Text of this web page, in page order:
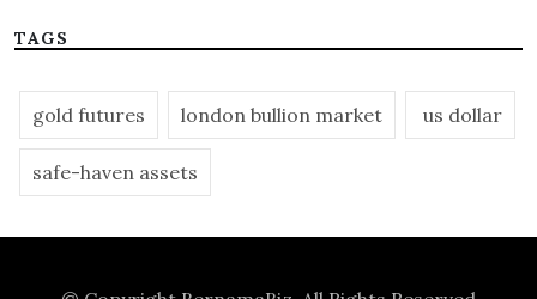
TAGS
gold futures london bullion market us dollar
safe-haven assets